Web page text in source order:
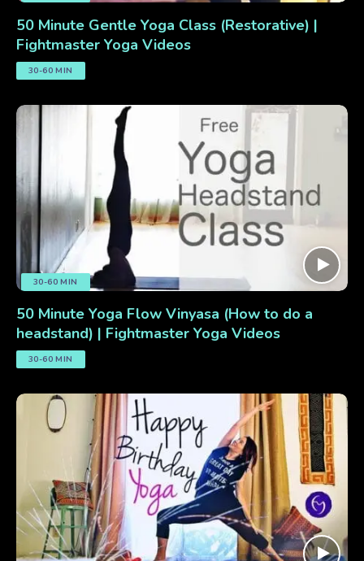
50 Minute Gentle Yoga Class (Restorative) |
Fightmaster Yoga Videos
30-60 MIN
30-60 MIN
50 Minute Yoga Flow Vinyasa (How to do a
headstand) | Fightmaster Yoga Videos
30-60 MIN